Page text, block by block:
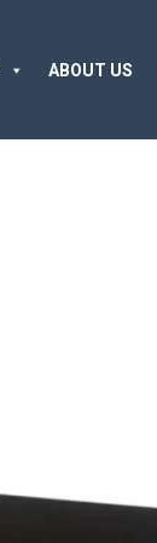
ABOUT US